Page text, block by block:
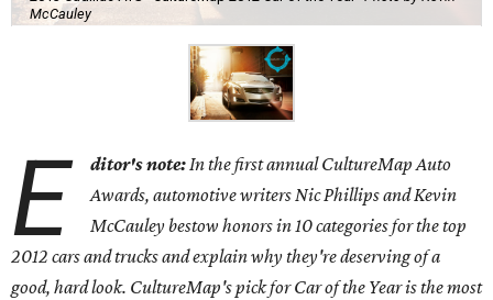
McCauley
E ditor's note:In the first annual CultureMap Auto
Awards, automotive writers Nic Phillips and Kevin
McCauley bestow honors in 10 categories forthe top
2012 cars and trucks and explain why they're deserving of a
good, hard look. CultureMap's pick for Car of the Year is the most